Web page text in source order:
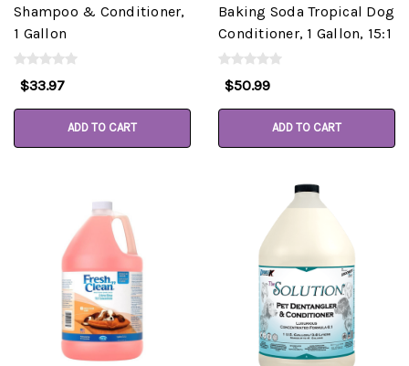
Shampoo & Conditioner,
1 Gallon
$33.97
ADD TO CART
Baking Soda Tropical Dog
Conditioner, 1 Gallon, 15:1
$50.99
ADD TO CART